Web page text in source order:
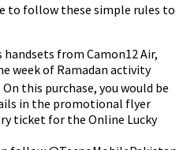
to follow these simple rules to
handsets from Camon12 Air,
week of Ramadan activity
On this purchase, you would be
in the promotional flyer
ticket for the Online Lucky